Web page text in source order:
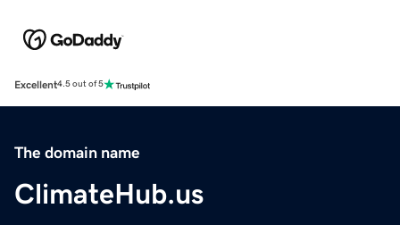
Excellent4.5 out of 5
The domain name
ClimateHub.us